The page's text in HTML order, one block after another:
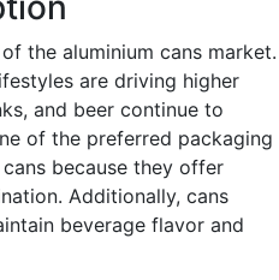
the aluminium cans market.
are driving higher
and beer continue to
of the preferred packaging
because they offer
Additionally, cans
beverage flavor and